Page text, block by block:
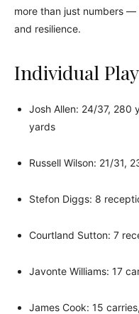
more than just numbers
and resilience.
Individual
Josh Allen: 24/37, 280
yards
Russell Wilson: 21/31,
Stefon Diggs: 8
Courtland Sutton: 7
Javonte Williams: 17
James Cook: 15